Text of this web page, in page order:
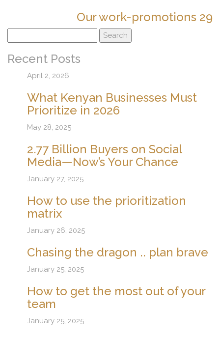
Our work-promotions 29
for:
Recent Posts
April 2, 2026
What Kenyan Businesses Must
Prioritize in 2026
May 28, 2025
2.77 Billion Buyers on Social
Media—Now’s Your Chance
January 27, 2025
How to use the prioritization
matrix
January 26, 2025
Chasing the dragon .. plan brave
January 25, 2025
How to get the most out of your
team
January 25, 2025